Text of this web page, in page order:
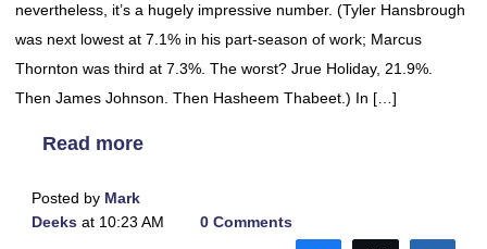
nevertheless, it’s a hugely impressive number. (Tyler Hansbrough
was next lowest at 7.1% in his part-season of work; Marcus
Thornton was third at 7.3%. The worst? Jrue Holiday, 21.9%.
Then James Johnson. Then Hasheem Thabeet.) In […]
Read more
Posted by Mark
Deeks at 10:23 AM 0 Comments